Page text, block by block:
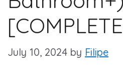
July 10, 2024 by Filipe